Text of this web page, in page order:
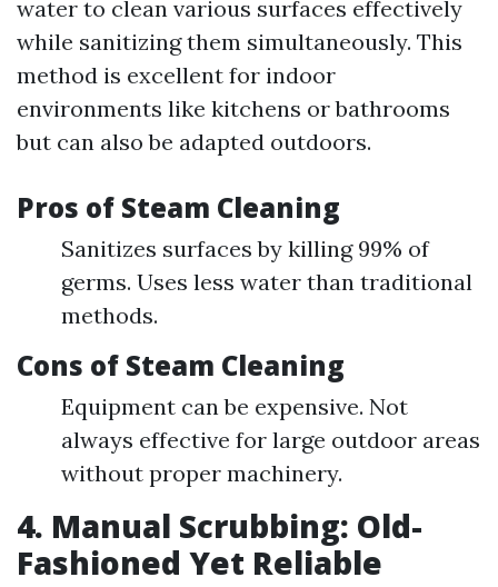
water to clean various surfaces effectively
while sanitizing them simultaneously. This
method is excellent for indoor
environments like kitchens or bathrooms
but can also be adapted outdoors.
Pros of Steam Cleaning
Sanitizes surfaces by killing 99% of
germs. Uses less water than traditional
methods.
Cons of Steam Cleaning
Equipment can be expensive. Not
always effective for large outdoor areas
without proper machinery.
4. Manual Scrubbing: Old-
Fashioned Yet Reliable